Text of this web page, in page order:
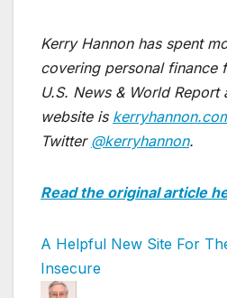
Kerry Hannon has spent
covering personal finance
U.S. News & World Report
website is
Twitter @kerryhannon.
Read the original article
A Helpful New Site For
Insecure